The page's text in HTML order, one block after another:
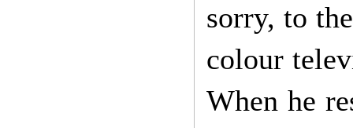
sorry, to
colour
When he